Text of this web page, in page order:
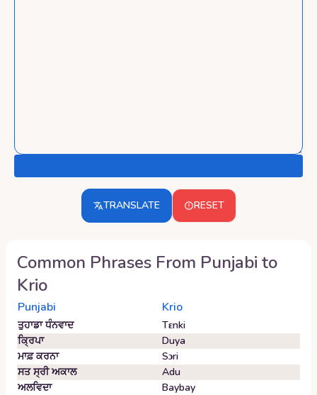
TRANSLATE RESET
Common Phrases From Punjabi to
Krio
Punjabi Krio
ਤੁਹਾਡਾ ਧੰਨਵਾਦ
Tɛnki
ਕ੍ਰਿਪਾ
Duya
ਮਾਫ਼ ਕਰਨਾ
Sɔri
ਸਤ ਸ੍ਰੀ ਅਕਾਲ
Adu
ਅਲਵਿਦਾ
Baybay